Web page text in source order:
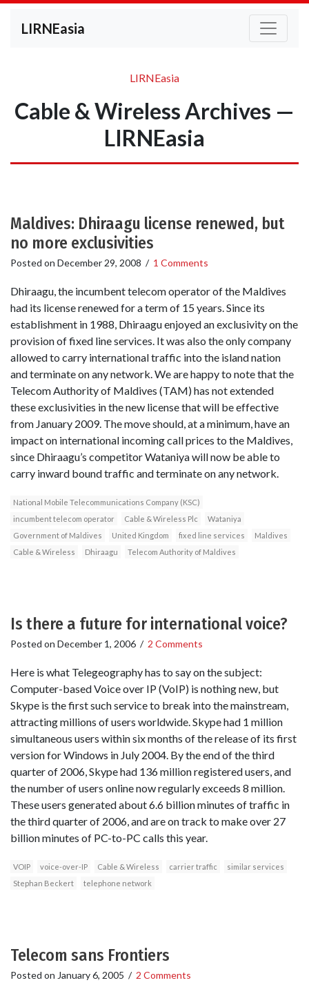
LIRNEasia
LIRNEasia
Cable & Wireless Archives —
LIRNEasia
Maldives: Dhiraagu license renewed, but
no more exclusivities
Posted on December 29, 2008 / 1 Comments
Dhiraagu, the incumbent telecom operator of the Maldives
had its license renewed for a term of 15 years. Since its
establishment in 1988, Dhiraagu enjoyed an exclusivity on the
provision of fixed line services. It was also the only company
allowed to carry international traffic into the island nation
and terminate on any network. We are happy to note that the
Telecom Authority of Maldives (TAM) has not extended
these exclusivities in the new license that will be effective
from January 2009. The move should, at a minimum, have an
impact on international incoming call prices to the Maldives,
since Dhiraagu’s competitor Wataniya will now be able to
carry inward bound traffic and terminate on any network.
National Mobile Telecommunications Company (KSC)
incumbent telecom operator
Cable & Wireless Plc
Wataniya
Government of Maldives
United Kingdom fixed line services
Maldives
Cable & Wireless
Dhiraagu Telecom Authority of Maldives
Is there a future for international voice?
Posted on December 1, 2006 / 2 Comments
Here is what Telegeography has to say on the subject:
Computer-based Voice over IP (VoIP) is nothing new, but
Skype is the first such service to break into the mainstream,
attracting millions of users worldwide. Skype had 1 million
simultaneous users within six months of the release of its first
version for Windows in July 2004. By the end of the third
quarter of 2006, Skype had 136 million registered users, and
the number of users online now regularly exceeds 8 million.
These users generated about 6.6 billion minutes of traffic in
the third quarter of 2006, and are on track to make over 27
billion minutes of PC-to-PC calls this year.
VOIP voice-over-IP Cable & Wireless carrier traffic
similar services
Stephan Beckert
telephone network
Telecom sans Frontiers
Posted on January 6, 2005 / 2 Comments